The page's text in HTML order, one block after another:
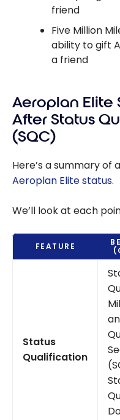
friend
Five Million
ability to gift
a friend
Aeroplan Elite
After Status
(SQC)
Here’s a summary
Aeroplan Elite status.
We’ll look at each
FEATURE
Status
Qualification